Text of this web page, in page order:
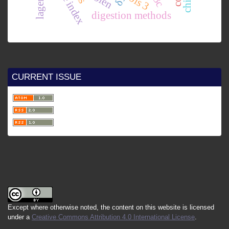
digestion methods
CURRENT ISSUE
Except where otherwise noted, the content on this website is licensed
under a Creative Commons Attribution 4.0 International License